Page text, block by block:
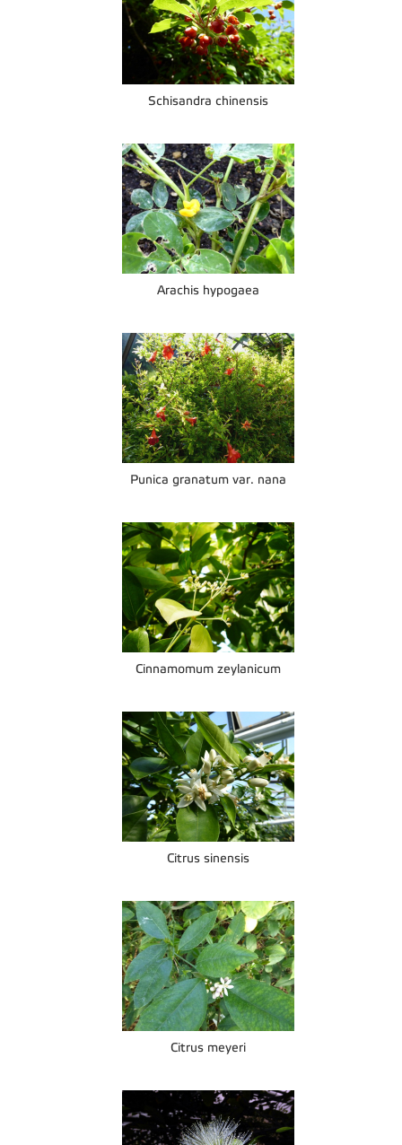
Schisandra chinensis
Arachis hypogaea
Punica granatum var. nana
Cinnamomum zeylanicum
Citrus sinensis
Citrus meyeri